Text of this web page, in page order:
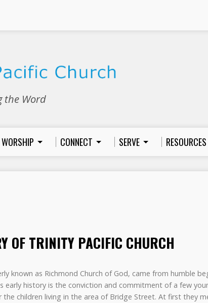
the Word
WORSHIP CONNECT SERVE RESOURCES
OF TRINITY PACIFIC CHURCH
known as Richmond Church of God, came from humble
early history is the conviction and commitment of a few
the children living in the area of Bridge Street. At first they